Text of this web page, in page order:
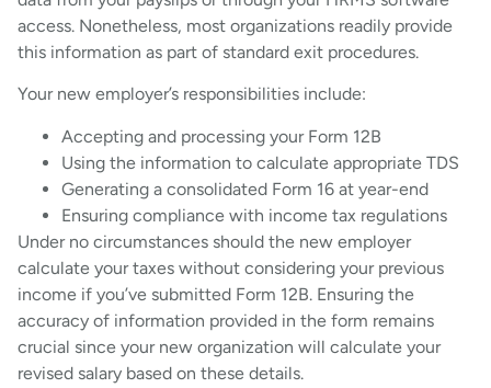
access. Nonetheless, most organizations readily provide
this information as part of standard exit procedures.
Your new employer’s responsibilities include:
Accepting and processing your Form 12B
Using the information to calculate appropriate TDS
Generating a consolidated Form 16 at year-end
Ensuring compliance with income tax regulations
Under no circumstances should the new employer
calculate your taxes without considering your previous
income if you’ve submitted Form 12B. Ensuring the
accuracy of information provided in the form remains
crucial since your new organization will calculate your
revised salary based on these details.